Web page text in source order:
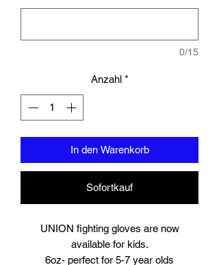
0/15
Anzahl *
In den Warenkorb
Sofortkauf
UNION fighting gloves are now
available for kids.
6oz- perfect for 5-7 year olds